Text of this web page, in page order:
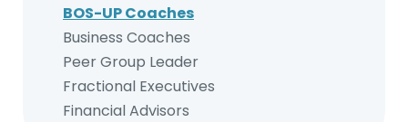
BOS-UP Coaches
Business Coaches
Peer Group Leader
Fractional Executives
Financial Advisors